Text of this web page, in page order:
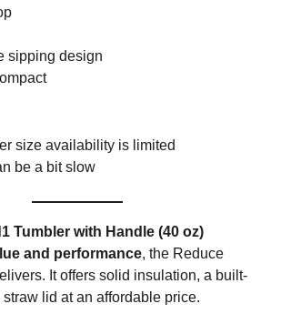
sipping design
size availability is limited
be a bit slow
Tumbler with Handle (40 oz)
and performance, the Reduce
It offers solid insulation, a built-
lid at an affordable price.